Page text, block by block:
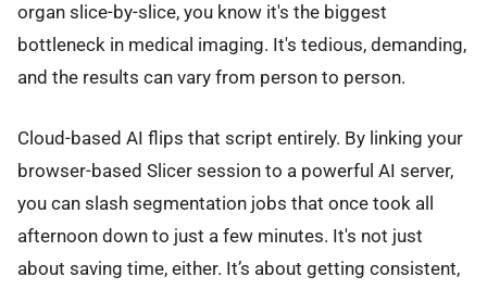
organ slice-by-slice, you know it's the biggest
bottleneck in medical imaging. It's tedious, demanding,
and the results can vary from person to person.
Cloud-based AI flips that script entirely. By linking your
browser-based Slicer session to a powerful AI server,
you can slash segmentation jobs that once took all
afternoon down to just a few minutes. It's not just
about saving time, either. It’s about getting consistent,